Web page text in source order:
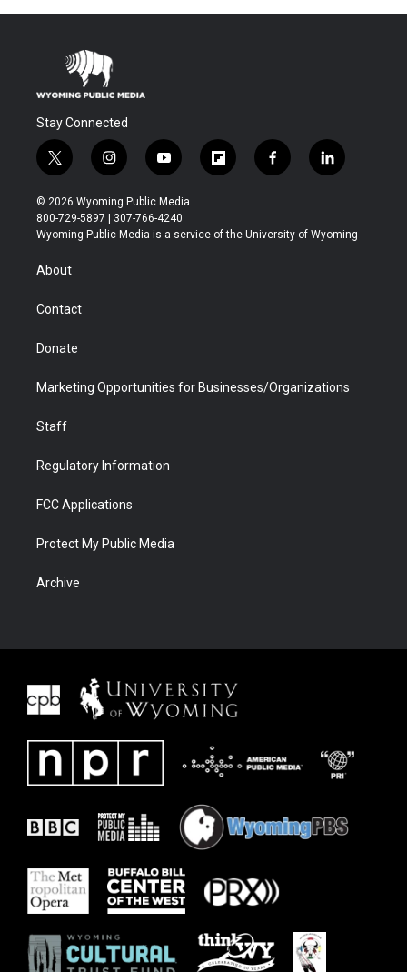
Stay Connected
t
w
i
t
t
r
i
n
s
t
a
y
o
u
t
u
f
l
b
f
a
b
l
i
e
© 2026 Wyoming Public Media
800-729-5897 | 307-766-4240
Wyoming Public Media is a service of the University of Wyoming
About
Contact
Donate
Marketing Opportunities for Businesses/Organizations
Staff
Regulatory Information
FCC Applications
Protect My Public Media
Archive